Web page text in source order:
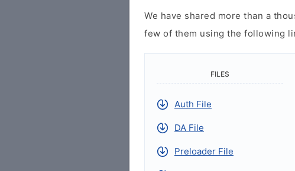
We have shared more than a
few of them using the following
FILES
Auth File
DA File
Preloader File